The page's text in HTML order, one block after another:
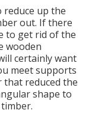
reduce up the
out. If there
to get rid of the
wooden
certainly want
meet supports
that reduced the
shape to